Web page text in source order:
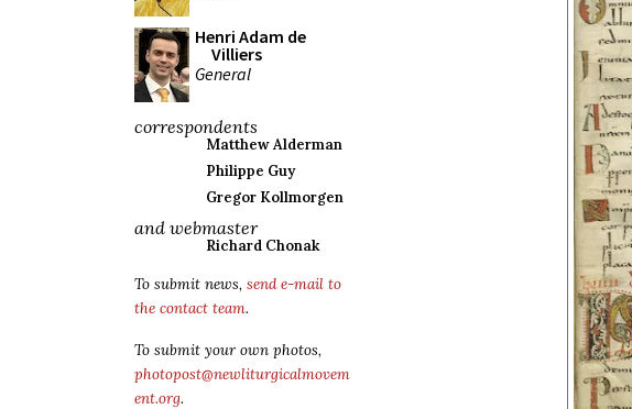
Henri Adam de
Villiers
General
correspondents
Matthew Alderman
Philippe Guy
Gregor Kollmorgen
and webmaster
Richard Chonak
To submit news, send e-mail to
the contact team.
To submit your own photos,
photopost@newliturgicalmovem
ent.org.